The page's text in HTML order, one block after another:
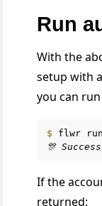
Run
With the
setup with
you can
$ flwr
🎊
If the
returned: